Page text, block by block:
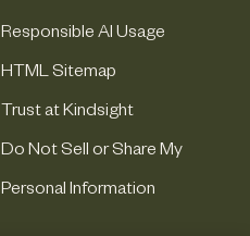
Responsible AI Usage
HTML Sitemap
Trust at Kindsight
Do Not Sell or Share My
Personal Information